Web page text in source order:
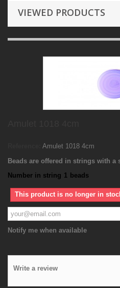
VIEWED PRODUCTS
Amulet 1018 4cm
Beads are offered in strings with a
Number in string 1 beads
This product is no longer in
Notify me when available
Write a review